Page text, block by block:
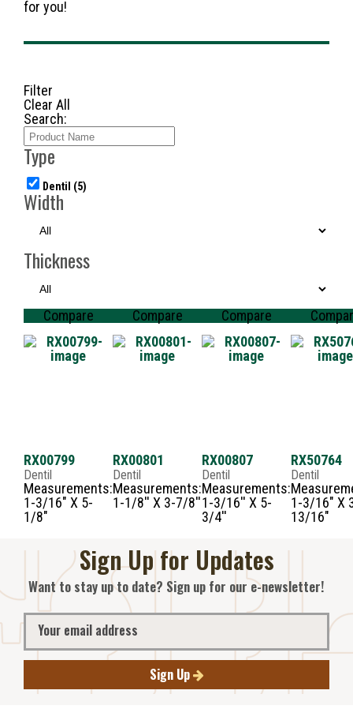
for you!
Filter
Clear All
Search:
Type
Dentil (5)
Width
Thickness
Compare
RX00799
Dentil
Measurements:
1-3/16" X 5-
1/8"
Compare
RX00801
Dentil
Measurements:
1-1/8'' X 3-7/8''
Compare
RX00807
Dentil
Measurements:
1-3/16'' X 5-
3/4''
RX50764
Dentil
1-3/16" X
13/16"
Sign Up for Updates
Want to stay up to date? Sign up for our e-newsletter!
Sign Up